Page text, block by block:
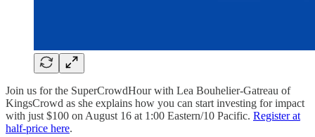
Join us for the SuperCrowdHour with Lea Bouhelier-Gatreau of
KingsCrowd as she explains how you can start investing for impact
with just $100 on August 16 at 1:00 Eastern/10 Pacific. Register at
half-price here.